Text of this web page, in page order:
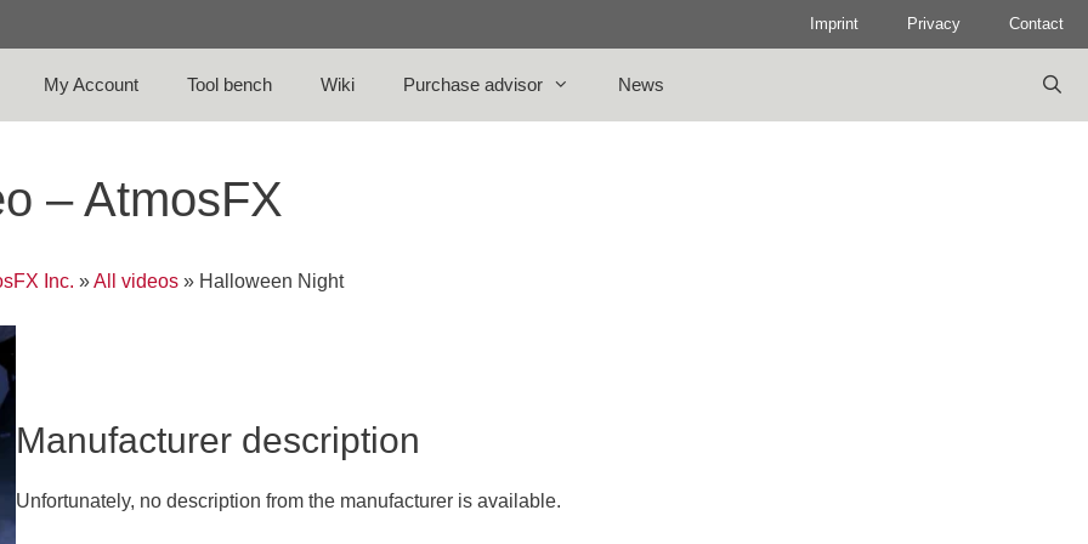
Imprint Privacy Contact
My Account Tool bench Wiki Purchase advisor News
– AtmosFX
Inc. »All videos » Halloween Night
Manufacturer description
Unfortunately, no description from the manufacturer is available.